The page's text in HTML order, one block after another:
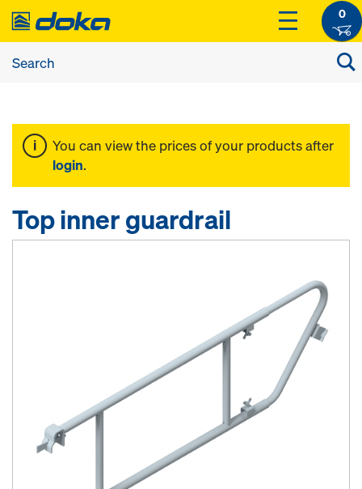
0
You can view the prices of your products after
login.
Top inner guardrail